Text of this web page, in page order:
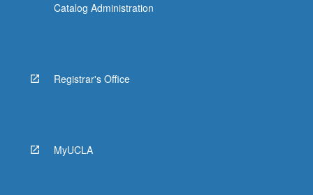
Catalog Administration
Registrar's Office
MyUCLA